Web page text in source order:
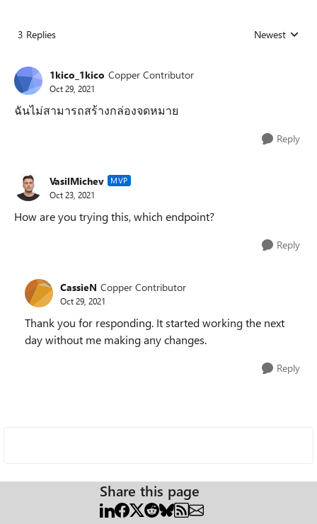
3 Replies Replies sorted
Newest
1kico_1kico Copper Contributor
Oct 29, 2021
ฉันไม่สามารถสร้างกล่องจดหมาย
Reply
VasilMichev MVP
Oct 23, 2021
How are you trying this, which endpoint?
Reply
CassieN Copper Contributor
Oct 29, 2021
Thank you for responding. It started working the next
day without me making any changes.
Reply
Share this page